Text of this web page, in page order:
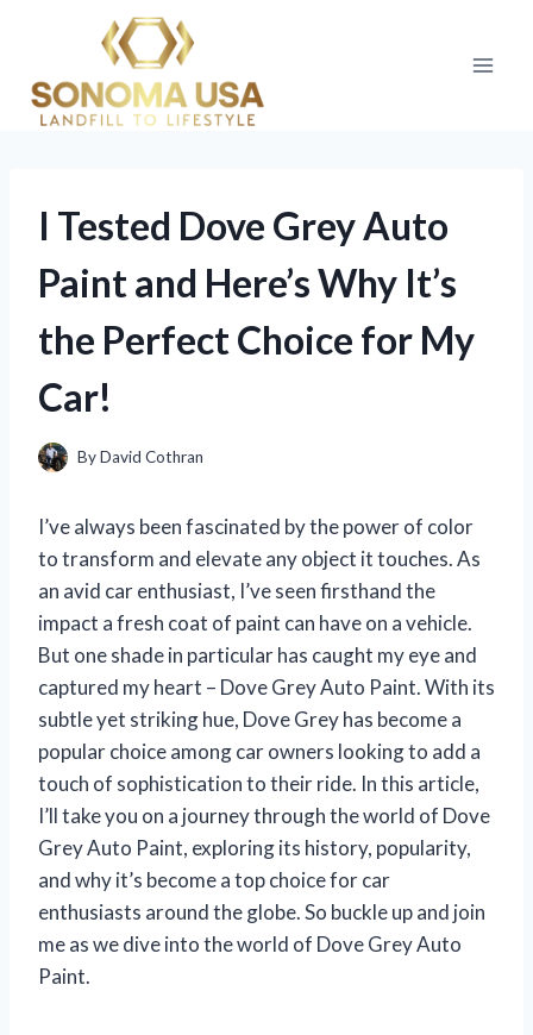
content
I Tested Dove Grey Auto
Paint and Here’s Why It’s
the Perfect Choice for My
Car!
ByDavid Cothran
I’ve always been fascinated by the power of color
to transform and elevate any object it touches. As
an avid car enthusiast, I’ve seen firsthand the
impact a fresh coat of paint can have on a vehicle.
But one shade in particular has caught my eye and
captured my heart – Dove Grey Auto Paint. With its
subtle yet striking hue, Dove Grey has become a
popular choice among car owners looking to add a
touch of sophistication to their ride. In this article,
I’ll take you on a journey through the world of Dove
Grey Auto Paint, exploring its history, popularity,
and why it’s become a top choice for car
enthusiasts around the globe. So buckle up and join
me as we dive into the world of Dove Grey Auto
Paint.